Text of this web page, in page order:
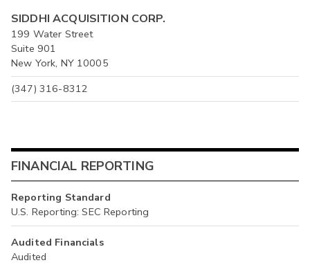
SIDDHI ACQUISITION CORP.
199 Water Street
Suite 901
New York, NY 10005
(347) 316-8312
FINANCIAL REPORTING
Reporting Standard
U.S. Reporting: SEC Reporting
Audited Financials
Audited